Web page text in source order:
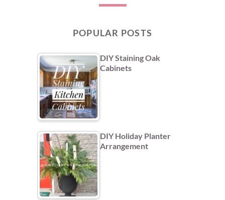
POPULAR POSTS
DIY Staining Oak
Cabinets
DIY Holiday Planter
Arrangement